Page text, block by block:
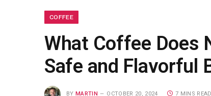
COFFEE
What Coffee Does
Safe and Flavorful
BY MARTIN OCTOBER 20, 2024 7 MINS READ